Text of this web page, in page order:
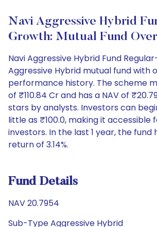
Navi Aggressive Hybrid
Growth: Mutual Fund
Navi Aggressive Hybrid Fund
Aggressive Hybrid mutual fund with
performance history. The scheme
of ₹110.84 Cr and has a NAV of
stars by analysts. Investors can
little as ₹100.0, making it accessible
investors. In the last 1 year, the fund
return of 3.14%.
Fund Details
NAV 20.7954
Sub-Type Aggressive Hybrid